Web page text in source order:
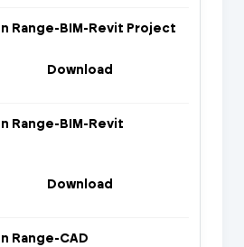
Range-BIM-Revit Project
Download
Range-BIM-Revit
Download
Range-CAD